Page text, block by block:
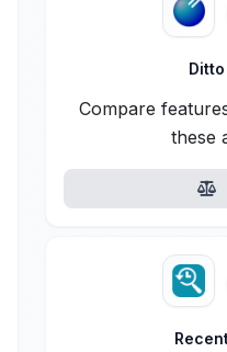
Ditto
Compare
these